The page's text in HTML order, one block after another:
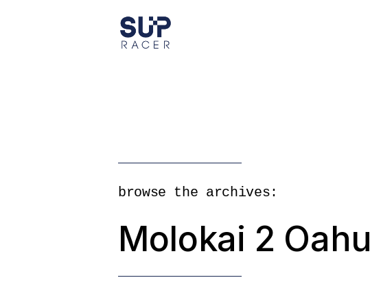
browse the archives:
Molokai 2 Oahu